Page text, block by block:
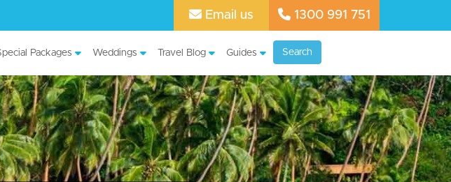
Email us 1300 991 751
Packages Weddings Travel Blog Guides Search